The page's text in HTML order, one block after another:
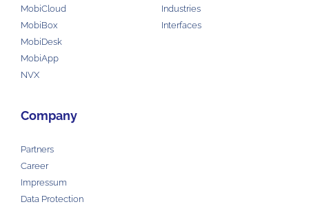
MobiCloud
MobiBox
MobiDesk
MobiApp
NVX
Industries
Interfaces
Company
Partners
Career
Impressum
Data Protection